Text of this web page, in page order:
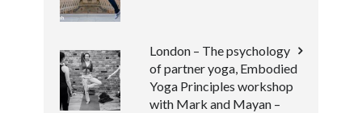
London – The psychology
of partner yoga, Embodied
Yoga Principles workshop
with Mark and Mayan –